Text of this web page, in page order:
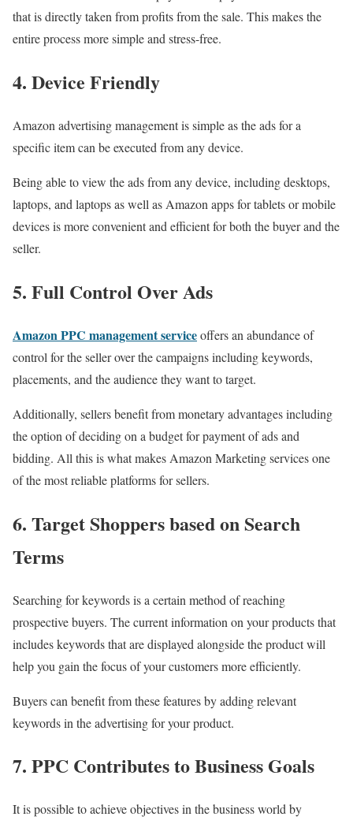
that is directly taken from profits from the sale. This makes the
entire process more simple and stress-free.
4. Device Friendly
Amazon advertising management is simple as the ads for a
specific item can be executed from any device.
Being able to view the ads from any device, including desktops,
laptops, and laptops as well as Amazon apps for tablets or mobile
devices is more convenient and efficient for both the buyer and the
seller.
5. Full Control Over Ads
Amazon PPC management serviceoffers an abundance of
control for the seller over the campaigns including keywords,
placements, and the audience they want to target.
Additionally, sellers benefit from monetary advantages including
the option of deciding on a budget for payment of ads and
bidding. All this is what makes Amazon Marketing services one
of the most reliable platforms for sellers.
6. Target Shoppers based on Search
Terms
Searching for keywords is a certain method of reaching
prospective buyers. The current information on your products that
includes keywords that are displayed alongside the product will
help you gain the focus of your customers more efficiently.
Buyers can benefit from these features by adding relevant
keywords in the advertising for your product.
7. PPC Contributes to Business Goals
It is possible to achieve objectives in the business world by